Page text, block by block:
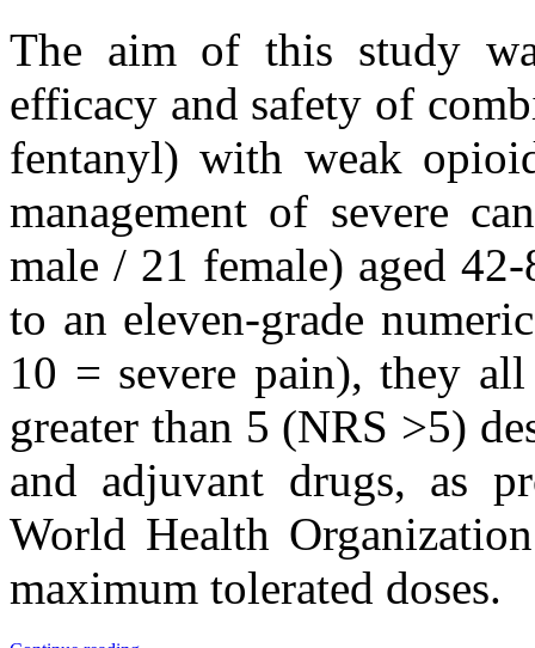
The aim of this study
efficacy and safety of
fentanyl) with weak
management of severe
male / 21 female) aged
to an eleven-grade
10 = severe pain), they
greater than 5 (NRS >5)
and adjuvant drugs, as
World Health
maximum tolerated doses.